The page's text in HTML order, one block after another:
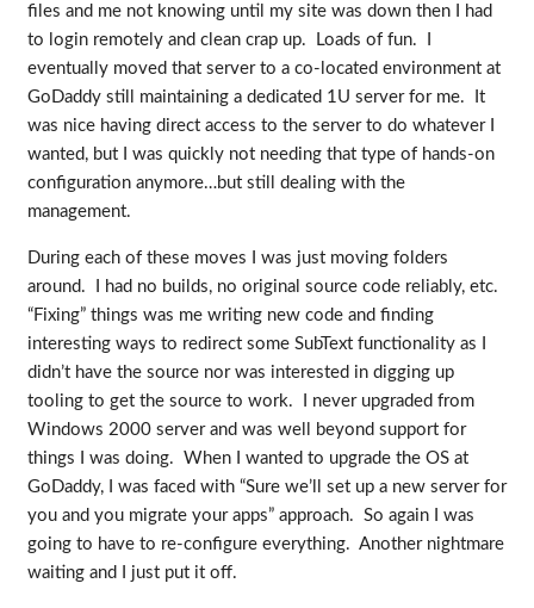
files and me not knowing until my site was down then I had
to login remotely and clean crap up. Loads of fun. I
eventually moved that server to a co-located environment at
GoDaddy still maintaining a dedicated 1U server for me. It
was nice having direct access to the server to do whatever I
wanted, but I was quickly not needing that type of hands-on
configuration anymore…but still dealing with the
management.
During each of these moves I was just moving folders
around. I had no builds, no original source code reliably, etc.
“Fixing” things was me writing new code and finding
interesting ways to redirect some SubText functionality as I
didn’t have the source nor was interested in digging up
tooling to get the source to work. I never upgraded from
Windows 2000 server and was well beyond support for
things I was doing. When I wanted to upgrade the OS at
GoDaddy, I was faced with “Sure we’ll set up a new server for
you and you migrate your apps” approach. So again I was
going to have to re-configure everything. Another nightmare
waiting and I just put it off.